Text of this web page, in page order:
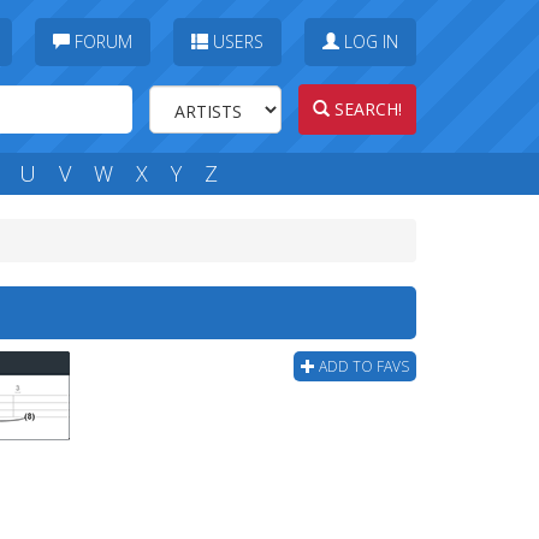
FORUM USERS LOG IN
SEARCH!
U V W X Y Z
ADD TO FAVS